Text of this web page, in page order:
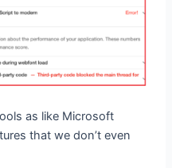
as like Microsoft
that we don’t even